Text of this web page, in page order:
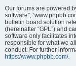
Our forums are powered
software”,
bulletin board solution
(hereinafter “GPL”) and
software only facilitates
responsible for what we
conduct. For further
https://www.phpbb.com/.